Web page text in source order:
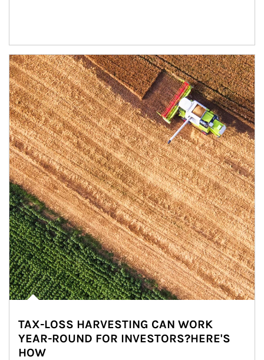
Article Image
TAX-LOSS HARVESTING CAN WORK
YEAR-ROUND FOR INVESTORS?HERE'S
HOW